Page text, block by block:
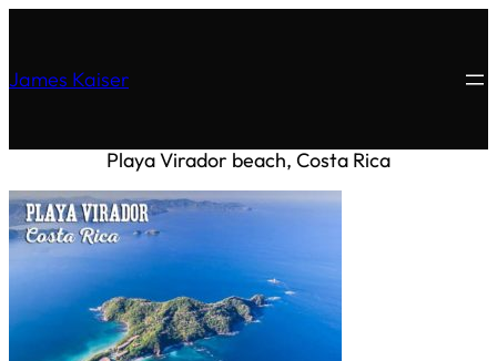
James Kaiser
Playa Virador beach, Costa Rica